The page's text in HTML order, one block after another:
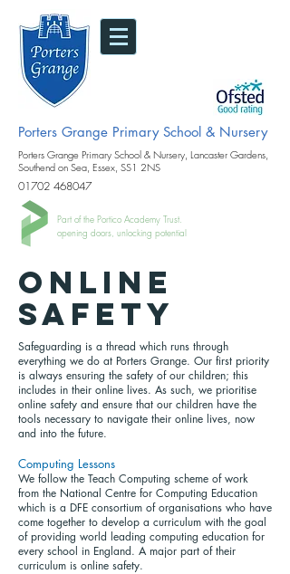
Porters Grange Primary School & Nursery
Porters Grange Primary School & Nursery, Lancaster Gardens,
Southend on Sea, Essex, SS1 2NS
01702 468047
Part of the Portico Academy Trust.
opening doors, unlocking potential
online
safety
Safeguarding is a thread which runs through
everything we do at Porters Grange. Our first priority
is always ensuring the safety of our children; this
includes in their online lives. As such, we prioritise
online safety and ensure that our children have the
tools necessary to navigate their online lives, now
and into the future.
Computing Lessons
We follow the Teach Computing scheme of work
from the National Centre for Computing Education
which is a DFE consortium of organisations who have
come together to develop a curriculum with the goal
of providing world leading computing education for
every school in England. A major part of their
curriculum is online safety.